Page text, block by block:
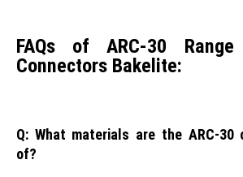
FAQs of ARC-30
Connectors Bakelite:
Q: What materials are the ARC-30
of?